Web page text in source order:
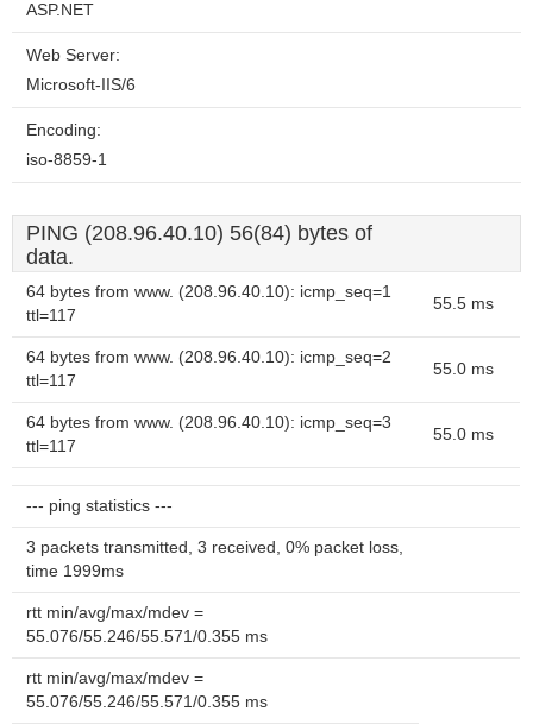
ASP.NET
Web Server:
Microsoft-IIS/6
Encoding:
iso-8859-1
PING (208.96.40.10) 56(84) bytes of
data.
64 bytes from www. (208.96.40.10): icmp_seq=1
ttl=117
55.5 ms
64 bytes from www. (208.96.40.10): icmp_seq=2
ttl=117
55.0 ms
64 bytes from www. (208.96.40.10): icmp_seq=3
ttl=117
55.0 ms
--- ping statistics ---
3 packets transmitted, 3 received, 0% packet loss,
time 1999ms
rtt min/avg/max/mdev =
55.076/55.246/55.571/0.355 ms
rtt min/avg/max/mdev =
55.076/55.246/55.571/0.355 ms